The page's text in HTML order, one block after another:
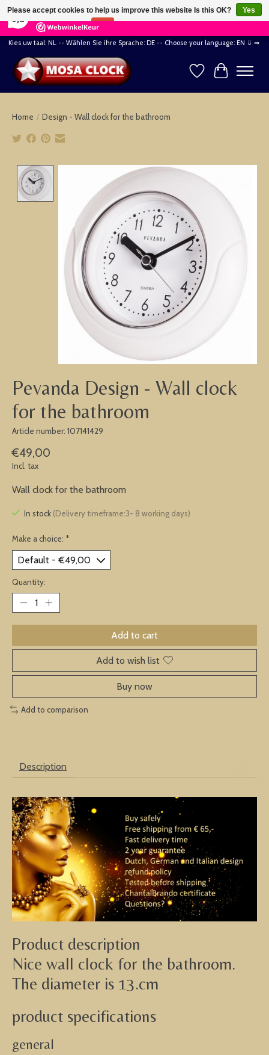
164 Reviews ×
Kies uw taal: NL -- Wählen Sie ihre Sprache: DE -- Choose your language: EN ⇓ ⇒
WishlistCart
Home / Design - Wall clock for the bathroom
Product image slideshow Items
Pevanda Design - Wall clock
for the bathroom
Article number: 107141429
€49,00
Incl. tax
Wall clock for the bathroom
In stock (Delivery timeframe:3- 8 working days)
Make a choice: *
Quantity:
Add to cart
Add to wish list
Buy now
Add to comparison
Description
Product description
Nice wall clock for the bathroom.
The diameter is 13.cm
product specifications
general
Please accept cookies to help us improve this website Is this OK?
Yes
No